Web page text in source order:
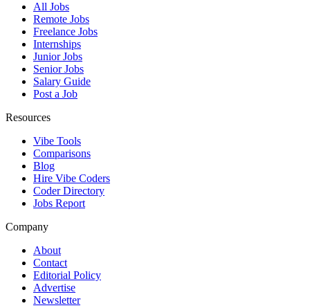
All Jobs
Remote Jobs
Freelance Jobs
Internships
Junior Jobs
Senior Jobs
Salary Guide
Post a Job
Resources
Vibe Tools
Comparisons
Blog
Hire Vibe Coders
Coder Directory
Jobs Report
Company
About
Contact
Editorial Policy
Advertise
Newsletter